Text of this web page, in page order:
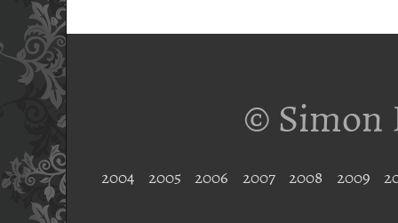
© Simon
2004 2005 2006 2007 2008 2009